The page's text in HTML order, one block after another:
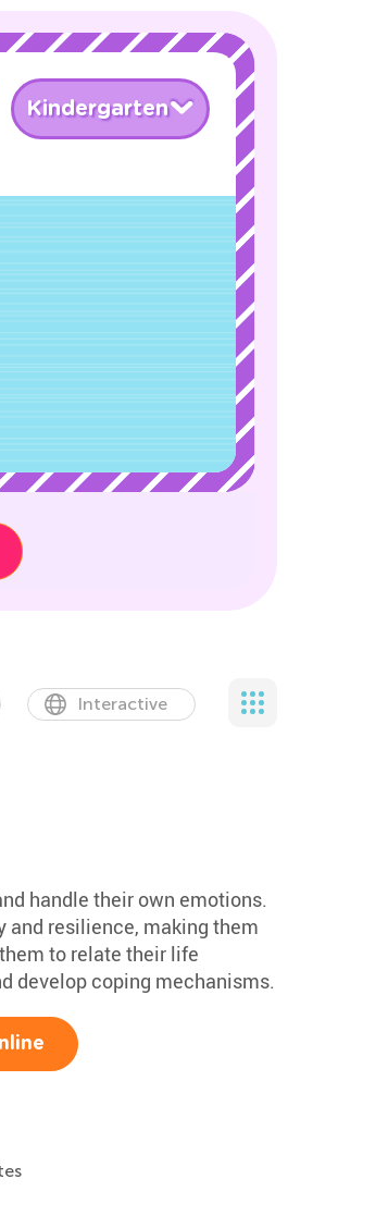
Kindergarten
Interactive
handle their own emotions.
and resilience, making them
to relate their life
develop coping mechanisms.